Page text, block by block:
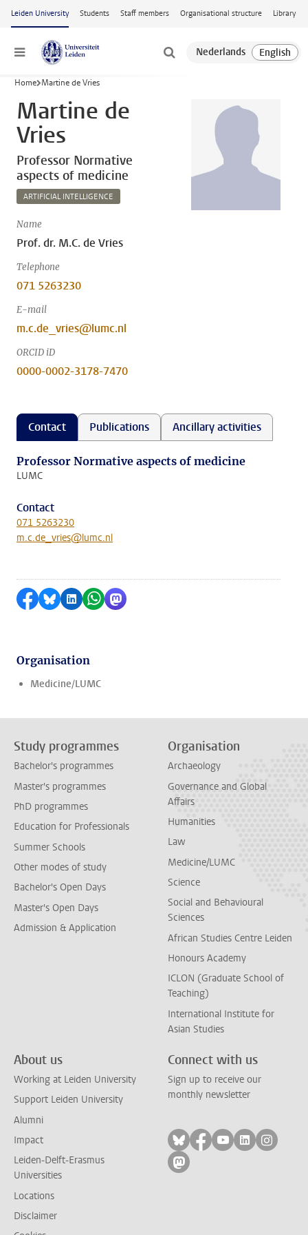
Skip to main content
Leiden University Students Staff members Organisational structure Library
Menu
Home Martine de Vries
Martine de
Vries
Professor Normative
aspects of medicine
ARTIFICIAL INTELLIGENCE
Name
Prof. dr. M.C. de Vries
Telephone
071 5263230
E-mail
m.c.de_vries@lumc.nl
ORCID iD
0000-0002-3178-7470
Contact Publications Ancillary activities
Professor Normative aspects of medicine
LUMC
Contact
071 5263230
m.c.de_vries@lumc.nl
Share on Facebook
Share by Bluesky
Share on LinkedIn
Share by WhatsApp
Share by Mastodon
Organisation
Medicine/LUMC
Study programmes
Bachelor's programmes
Master's programmes
PhD programmes
Education for Professionals
Summer Schools
Other modes of study
Bachelor's Open Days
Master's Open Days
Admission & Application
Organisation
Archaeology
Governance and Global
Affairs
Humanities
Law
Medicine/LUMC
Science
Social and Behavioural
Sciences
African Studies Centre Leiden
Honours Academy
ICLON (Graduate School of
Teaching)
International Institute for
Asian Studies
About us
Working at Leiden University
Support Leiden University
Alumni
Impact
Leiden-Delft-Erasmus
Universities
Locations
Disclaimer
Connect with us
Sign up to receive our
monthly newsletter
Follow on bluesky
Follow on facebook
Follow on
Follow on
Follow
Follow on mastodon